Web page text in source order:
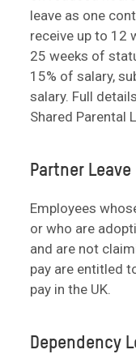
leave as one
receive up to 12
25 weeks of
15% of salary,
salary. Full
Shared Parental
Partner Leave
Employees
or who are
and are not
pay are entitled
pay in the UK.
Dependency